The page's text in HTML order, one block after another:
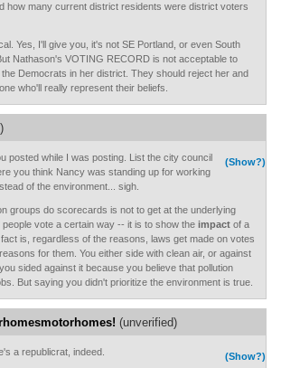
how many current district residents were district voters
Yes, I'll give you, it's not SE Portland, or even South
Nathason's VOTING RECORD is not acceptable to
Democrats in her district. They should reject her and
who'll really represent their beliefs.
(Show?)
posted while I was posting. List the city council
you think Nancy was standing up for working
of the environment... sigh.
groups do scorecards is not to get at the underlying
vote a certain way -- it is to show the impactof a
is, regardless of the reasons, laws get made on votes
for them. You either side with clean air, or against
sided against it because you believe that pollution
But saying you didn't prioritize the environment is true.
(unverified)
(Show?)
a republicrat, indeed.